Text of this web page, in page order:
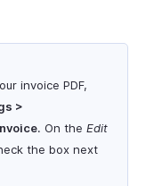
invoice PDF,
>
. On the Edit
the box next